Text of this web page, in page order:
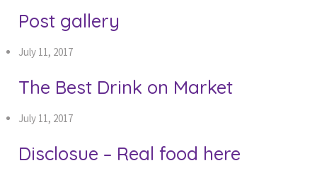
Post gallery
July 11, 2017
The Best Drink on Market
July 11, 2017
Disclosue – Real food here